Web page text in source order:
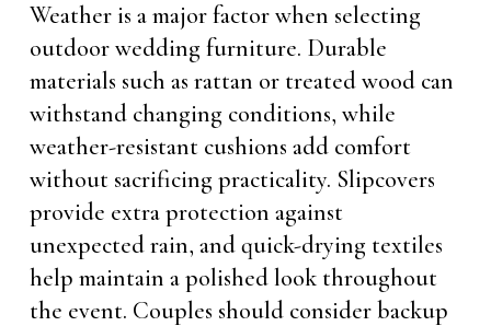
Weather is a major factor when selecting
outdoor wedding furniture. Durable
materials such as rattan or treated wood can
withstand changing conditions, while
weather-resistant cushions add comfort
without sacrificing practicality. Slipcovers
provide extra protection against
unexpected rain, and quick-drying textiles
help maintain a polished look throughout
the event. Couples should consider backup